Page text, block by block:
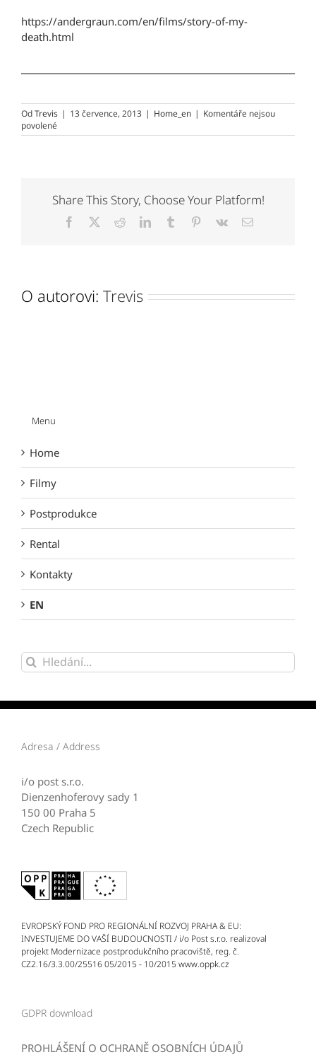
https://andergraun.com/en/films/story-of-my-
death.html
OdTrevis | 13 července, 2013 | Home_en | Komentáře nejsou
povolenéu
textu
MY
DEATH
Share This Story, Choose Your Platform!
Facebook RedditLinkedInTumblr Pinterest
Vk
E-
O autorovi: Trevis
Menu
Home
Filmy
Postprodukce
Rental
Kontakty
EN
Hledat:
Adresa / Address
i/o post s.r.o.
Dienzenhoferovy sady 1
150 00 Praha 5
Czech Republic
EVROPSKÝ FOND PRO REGIONÁLNÍ ROZVOJ PRAHA & EU:
INVESTUJEME DO VAŠÍ BUDOUCNOSTI / i/o Post s.r.o. realizoval
projekt Modernizace postprodukčního pracoviště, reg. č.
CZ2.16/3.3.00/25516 05/2015 - 10/2015 www.oppk.cz
GDPR download
PROHLÁŠENÍ O OCHRANĚ OSOBNÍCH ÚDAJŮ